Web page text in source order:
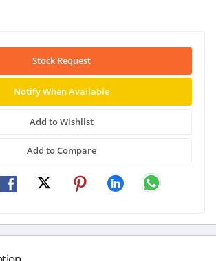
Stock Request
Notify When Available
Add to Wishlist
Add to Compare